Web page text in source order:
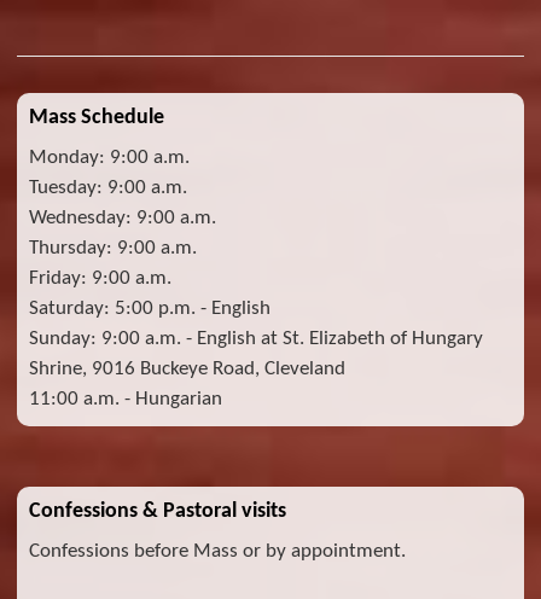
Mass Schedule
Monday: 9:00 a.m.
Tuesday: 9:00 a.m.
Wednesday: 9:00 a.m.
Thursday: 9:00 a.m.
Friday: 9:00 a.m.
Saturday: 5:00 p.m. - English
Sunday: 9:00 a.m. - English at St. Elizabeth of Hungary
Shrine, 9016 Buckeye Road, Cleveland
11:00 a.m. - Hungarian
Confessions & Pastoral visits
Confessions before Mass or by appointment.